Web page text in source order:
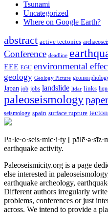
Tsunami
Uncategorized
Where on Google Earth?
abstract active tectonics
Conference deadline
EEE EGU environmental
geology Geology Picture
Japan job jobs landslide lidar links
paleoseismologypaper
seismology spain surface rupture
Pa·le·o·seis·mic·i·ty [
earthquake activity.
Paleoseismicity.org is a page
else interested in
earthquake archeology,
Different authors irregularly
problems, conferences or just
across. We intend to provide a